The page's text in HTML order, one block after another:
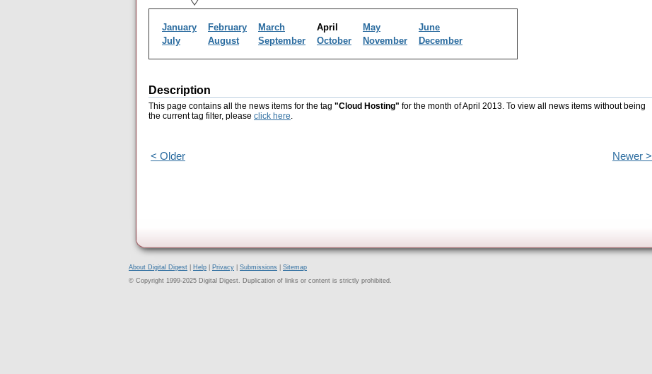
January February March April May
June
July
August September October November December
Description
This page contains all the news items for the tag "Cloud Hosting" for the month of April 2013. To view all news items without being
the current tag filter, please click here.
< Older Newer >
About Digital Digest Help Privacy Submissions
Sitemap
© Copyright 1999-2025 Digital Digest. Duplication of links or content is strictly prohibited.